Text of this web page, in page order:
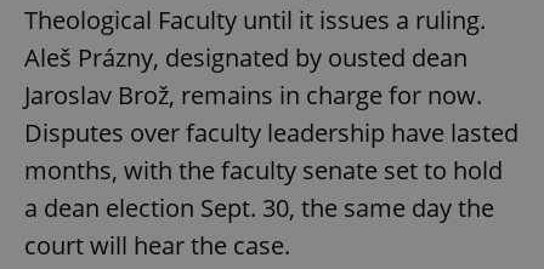
Theological Faculty until it issues a ruling.
Aleš Prázny, designated by ousted dean
Jaroslav Brož, remains in charge for now.
Disputes over faculty leadership have lasted
months, with the faculty senate set to hold
a dean election Sept. 30, the same day the
court will hear the case.